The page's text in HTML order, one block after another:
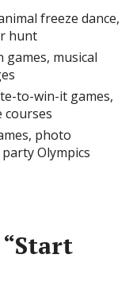
freeze dance,
hunt
games, musical
to-win-it games,
courses
photo
Olympics